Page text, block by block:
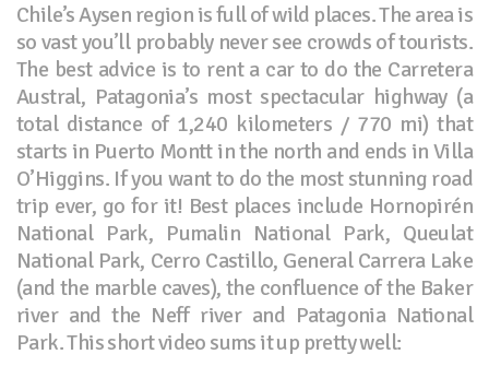
Chile’s Aysen region is full of wild places. The area is
so vast you’ll probably never see crowds of tourists.
The best advice is to rent a car to do the Carretera
Austral, Patagonia’s most spectacular highway (a
total distance of 1,240 kilometers / 770 mi) that
starts in Puerto Montt in the north and ends in Villa
O’Higgins. If you want to do the most stunning road
trip ever, go for it! Best places include Hornopirén
National Park, Pumalin National Park, Queulat
National Park, Cerro Castillo, General Carrera Lake
(and the marble caves), the confluence of the Baker
river and the Neff river and Patagonia National
Park. This short video sums it up pretty well: